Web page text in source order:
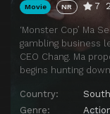
Movie NR 7
‘Monster Cop’ Ma
gambling business
CEO Chang. Ma
begins hunting
Country:
Genre: